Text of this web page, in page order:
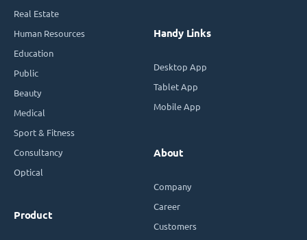
Real Estate
Human Resources
Education
Public
Beauty
Medical
Sport & Fitness
Consultancy
Optical
Product
Handy Links
Desktop App
Tablet App
Mobile App
About
Company
Career
Customers